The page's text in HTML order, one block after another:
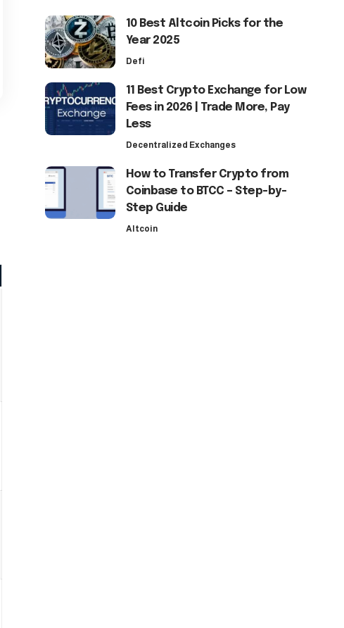
10 Best Altcoin Picks for the
Year 2025
Defi
11 Best Crypto Exchange for Low
Fees in 2026 | Trade More, Pay
Less
Decentralized Exchanges
How to Transfer Crypto from
Coinbase to BTCC – Step-by-
Step Guide
Altcoin